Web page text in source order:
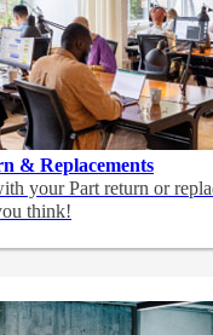
& Replacements
your Part return or
think!